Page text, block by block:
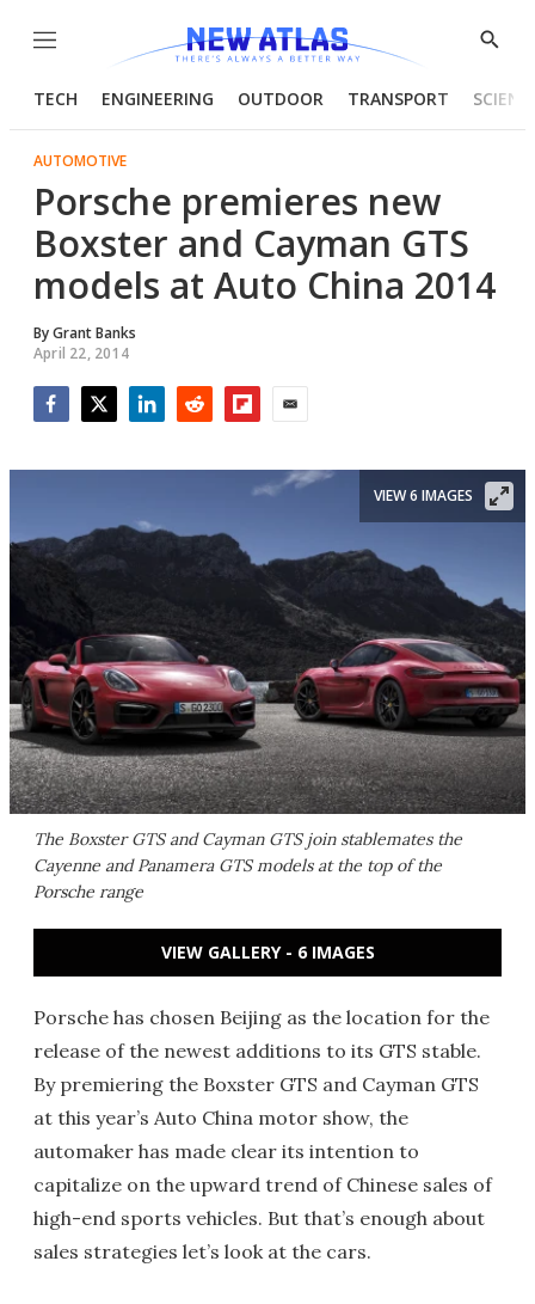
Menu
Show
TECH ENGINEERING OUTDOOR TRANSPORT
AUTOMOTIVE
Porsche premieres new
Boxster and Cayman GTS
models at Auto China 2014
ByGrant Banks
April 22, 2014
The Boxster GTS and Cayman GTS join stablemates the
Cayenne and Panamera GTS models at the top of the
Porsche range
VIEW 6 IMAGES
VIEW GALLERY - 6 IMAGES
Porsche has chosen Beijing as the location for the
release of the newest additions to its GTS stable.
By premiering the Boxster GTS and Cayman GTS
at this year’s Auto China motor show, the
automaker has made clear its intention to
capitalize on the upward trend of Chinese sales of
high-end sports vehicles. But that’s enough about
sales strategies let’s look at the cars.